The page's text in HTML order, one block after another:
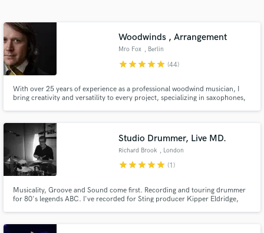
Woodwinds , Arrangement
Mro Fox , Berlin
starstarstarstarstar (44)
With over 25 years of experience as a professional woodwind musician, I
bring creativity and versatility to every project, specializing in saxophones,
Studio Drummer, Live MD.
Richard Brook , London
starstarstarstarstar (1)
Musicality, Groove and Sound come first. Recording and touring drummer
for 80's legends ABC. I've recorded for Sting producer Kipper Eldridge,
and modern kits.
Get Free Proposals
Contact pros directly with your project details
and receive handcrafted proposals and budgets
in a flash.